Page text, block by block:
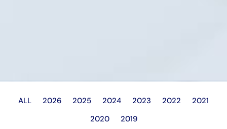
ALL 2026 2025 2024 2023 2022
2021
2020
2019